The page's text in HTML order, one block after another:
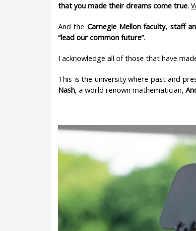
that you made their dreams come true.
And the Carnegie Mellon faculty, staff
“lead our common future”.
I acknowledge all of those that have
This is the university where past and
Nash, a world renown mathematician,